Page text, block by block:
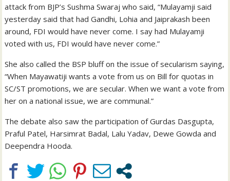
attack from BJP’s Sushma Swaraj who said, “Mulayamji said
yesterday said that had Gandhi, Lohia and Jaiprakash been
around, FDI would have never come. I say had Mulayamji
voted with us, FDI would have never come.”
She also called the BSP bluff on the issue of secularism saying,
“When Mayawatiji wants a vote from us on Bill for quotas in
SC/ST promotions, we are secular. When we want a vote from
her on a national issue, we are communal.”
The debate also saw the participation of Gurdas Dasgupta,
Praful Patel, Harsimrat Badal, Lalu Yadav, Dewe Gowda and
Deependra Hooda.